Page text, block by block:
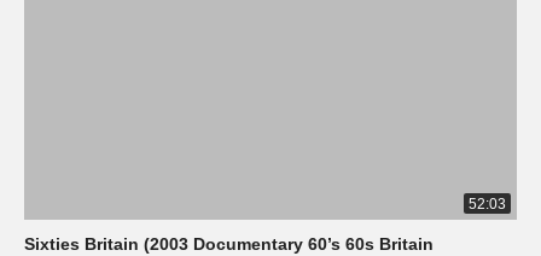
52:03
Sixties Britain (2003 Documentary 60’s 60s Britain